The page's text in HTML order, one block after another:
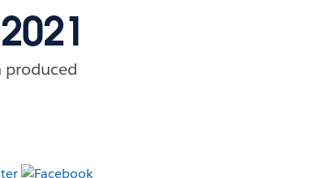
produced